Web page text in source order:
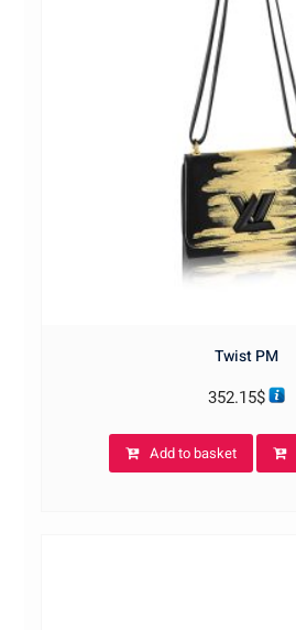
Twist PM
352.15$
Add to basket